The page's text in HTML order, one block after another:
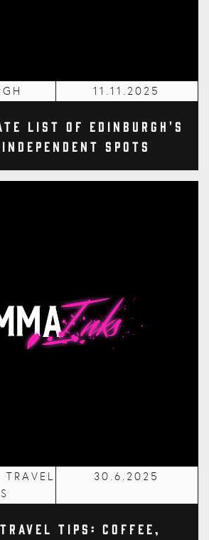
11.11.2025
List of Edinburgh's
Spots
TRAVEL
30.6.2025
Tips: Coffee,